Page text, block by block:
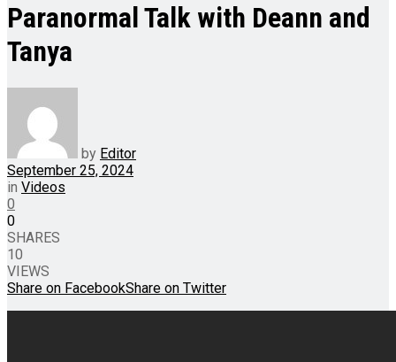
Paranormal Talk with Deann and
Tanya
by Editor
September 25, 2024
in Videos
0
0
SHARES
10
VIEWS
Share on FacebookShare on Twitter